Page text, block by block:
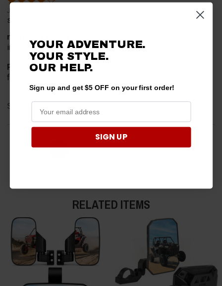
Jul 17, 2026
so far so good
merchant choice
internet search
Product Choice
for safety
Share
1 2 3 4 5 ›
RELATED ITEMS
YOUR ADVENTURE.
YOUR STYLE.
OUR HELP.
Sign up and get $5 OFF on your first order!
SIGN UP